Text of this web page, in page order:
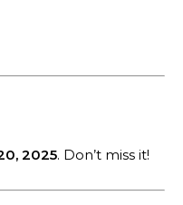
2025. Don’t miss it!